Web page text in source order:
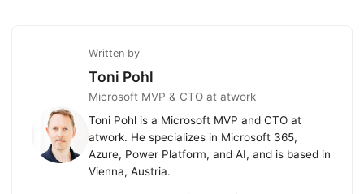
Written by
Toni Pohl
Microsoft MVP & CTO at atwork
Toni Pohl is a Microsoft MVP and CTO at
atwork. He specializes in Microsoft 365,
Azure, Power Platform, and AI, and is based in
Vienna, Austria.